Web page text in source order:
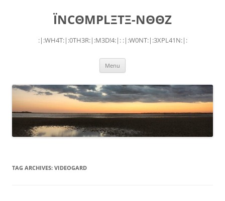
ÏNCΘMPLΞTΞ-NΘΘZ
:|:WH4T:|:0TH3R:|:M3D!4:|: :|:W0NT:|:3XPL41N:|:
Menu
TAG ARCHIVES: VIDEOGARD